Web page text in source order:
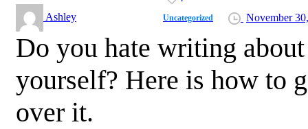
Ashley
Uncategorized November
Do you hate writing about
yourself? Here is how to
over it.